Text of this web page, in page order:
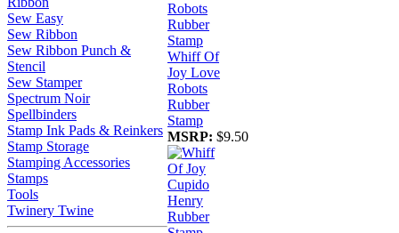
Sew Easy
Sew Ribbon
Sew Ribbon Punch &
Stencil
Sew Stamper
Spectrum Noir
Spellbinders
Stamp Ink Pads & Reinkers
Stamp Storage
Stamping Accessories
Stamps
Tools
Twinery Twine
Whiff Of
Joy Love
Robots
Rubber
Stamp
MSRP: $9.50